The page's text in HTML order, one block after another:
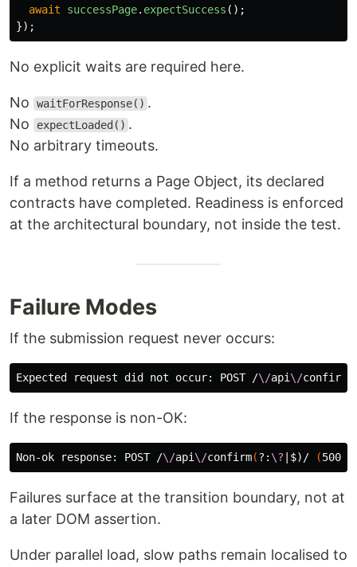
await
successPage. expectSuccess ();
});
No explicit waits are required here.
No waitForResponse() .
No
expectLoaded() .
No arbitrary timeouts.
If a method returns a Page Object, its declared
contracts have completed. Readiness is enforced
at the architectural boundary, not inside the test.
Failure Modes
If the submission request never occurs:
Expected request did not occur: POST /\/api \/confirm
If the response is non-OK:
Non-ok response: POST /\/api \/confirm(?: \? $) / (500
Failures surface at the transition boundary, not at
a later DOM assertion.
Under parallel load, slow paths remain localised to